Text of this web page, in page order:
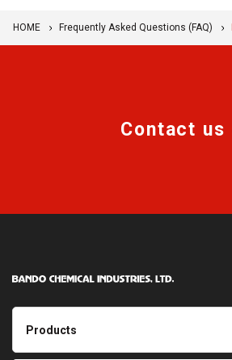
HOME Frequently Asked Questions (FAQ)
Contact us
Products